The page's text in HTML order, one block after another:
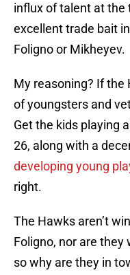
influx of talent at the
excellent trade bait
Foligno or Mikheyev.
My reasoning? If the
of youngsters and
Get the kids playing
26, along with a
developing young
right.
The Hawks aren’t
Foligno, nor are
so why are they in